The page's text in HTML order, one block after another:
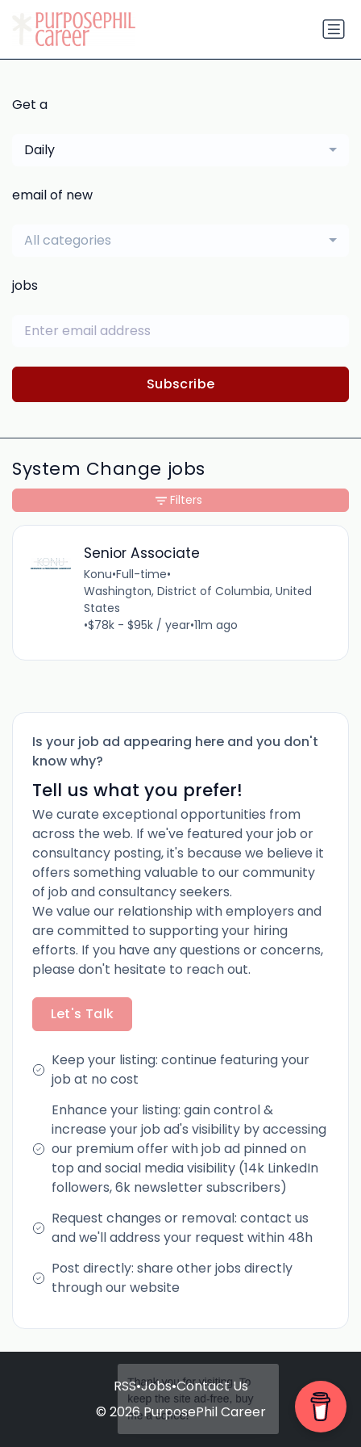
Get a
Daily
email of new
All categories
jobs
Subscribe
System Change jobs
Senior Associate
Konu•Full-time•
Washington, District of Columbia, United
States
•$78k - $95k / year•11m ago
Filters
Is your job ad appearing here and you don't
know why?
Tell us what you prefer!
We curate exceptional opportunities from
across the web. If we've featured your job or
consultancy posting, it's because we believe it
offers something valuable to our community
of job and consultancy seekers.
We value our relationship with employers and
are committed to supporting your hiring
efforts. If you have any questions or concerns,
please don't hesitate to reach out.
Let's Talk
Keep your listing: continue featuring your
job at no cost
Enhance your listing: gain control &
increase your job ad's visibility by accessing
our premium offer with job ad pinned on
top and social media visibility (14k LinkedIn
followers, 6k newsletter subscribers)
Request changes or removal: contact us
and we'll address your request within 48h
Post directly: share other jobs directly
through our website
RSS•Jobs•Contact Us
© 2026 PurposePhil Career
Thank you for visiting. To
keep the site ad-free, buy
me a coffee!